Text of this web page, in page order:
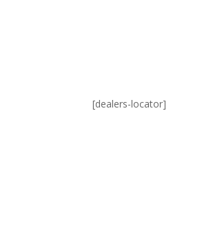
[dealers-locator]